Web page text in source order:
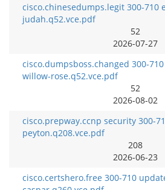
cisco.chinesedumps.legit 300-710
judah.q52.vce.pdf
52
2026-07-27
cisco.dumpsboss.changed 300-
willow-rose.q52.vce.pdf
52
2026-08-02
cisco.prepway.ccnp security 300-
peyton.q208.vce.pdf
208
2026-06-23
cisco.certshero.free 300-710